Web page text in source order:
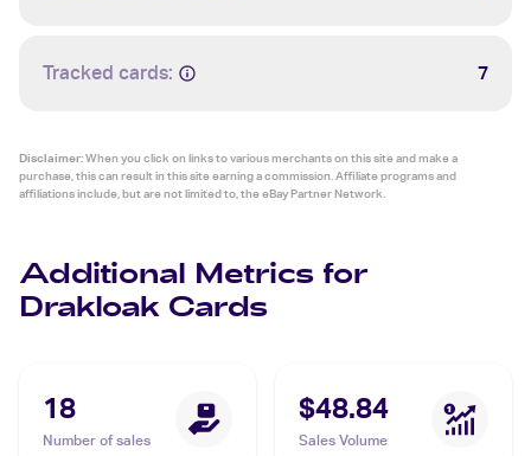
Tracked cards: 7
Disclaimer:When you click on links to various merchants on this site and make a
purchase, this can result in this site earning a commission. Affiliate programs and
affiliations include, but are not limited to, the eBay Partner Network.
Additional Metrics for
Drakloak Cards
18
Number of sales
$48.84
Sales Volume